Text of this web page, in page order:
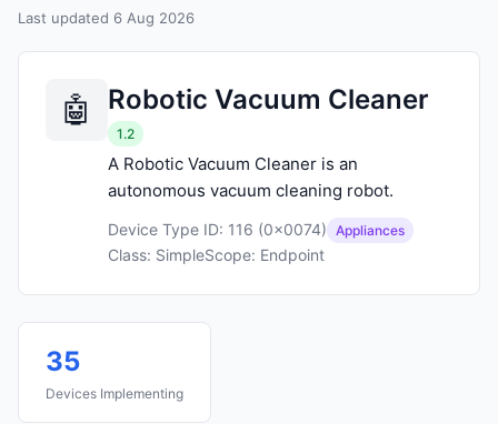
Last updated 6 Aug 2026
Robotic Vacuum Cleaner
1.2
A Robotic Vacuum Cleaner is an
autonomous vacuum cleaning robot.
Device Type ID: 116 (0x0074) Appliances
Class: SimpleScope: Endpoint
35
Devices Implementing